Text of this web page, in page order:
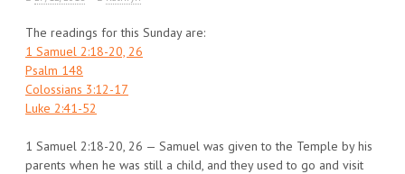
The readings for this Sunday are:
1 Samuel 2:18-20, 26
Psalm 148
Colossians 3:12-17
Luke 2:41-52
1 Samuel 2:18-20, 26 — Samuel was given to the Temple by his
parents when he was still a child, and they used to go and visit